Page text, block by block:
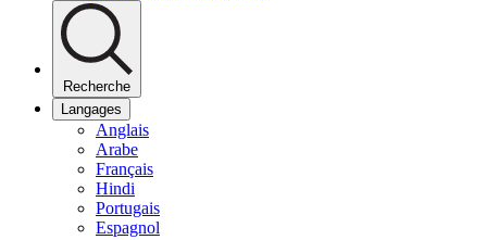
Recherche
Langages
Anglais
Arabe
Français
Hindi
Portugais
Espagnol